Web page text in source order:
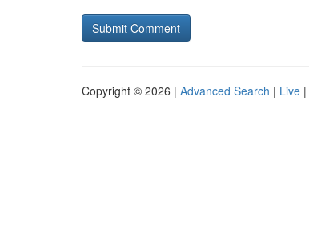
Copyright © 2026 | Advanced Search | Live |